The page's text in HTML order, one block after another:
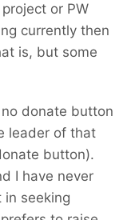
or PW
currently then
is, but some
donate button
leader of that
button).
I have never
in seeking